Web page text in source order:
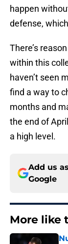
happen
defense,
There’s
within this
haven’t seen
find a way to
months and
the end of
a high level.
Add us
Google
More like